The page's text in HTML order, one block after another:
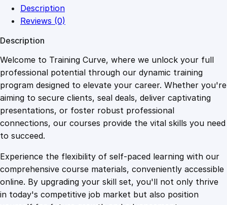
1
0
9
.
4
.
4
9
.
e
l
l
n
g
l
e
s
W
Description
Reviews (0)
Description
Welcome to Training Curve, where we unlock your full
professional potential through our dynamic training
program designed to elevate your career. Whether you're
aiming to secure clients, seal deals, deliver captivating
presentations, or foster robust professional
connections, our courses provide the vital skills you need
to succeed.
Experience the flexibility of self-paced learning with our
comprehensive course materials, conveniently accessible
online. By upgrading your skill set, you'll not only thrive
in today's competitive job market but also position